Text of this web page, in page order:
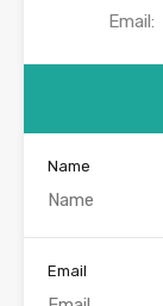
Email:
Name
Email